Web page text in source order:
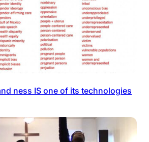
ness IS one of its technologies